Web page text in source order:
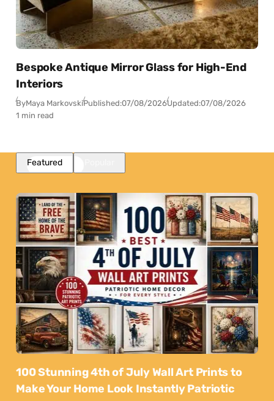
Bespoke Antique Mirror Glass for High-End
Interiors
ByMaya MarkovskiPublished:07/08/2026Updated:07/08/2026
1 min read
Featured
100 Stunning 4th of July Wall Art Prints to
Make Your Home Look Instantly Patriotic